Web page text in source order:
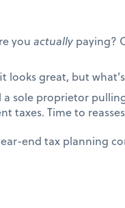
you actually paying?
looks great, but
a sole proprietor
taxes. Time to
end tax planning